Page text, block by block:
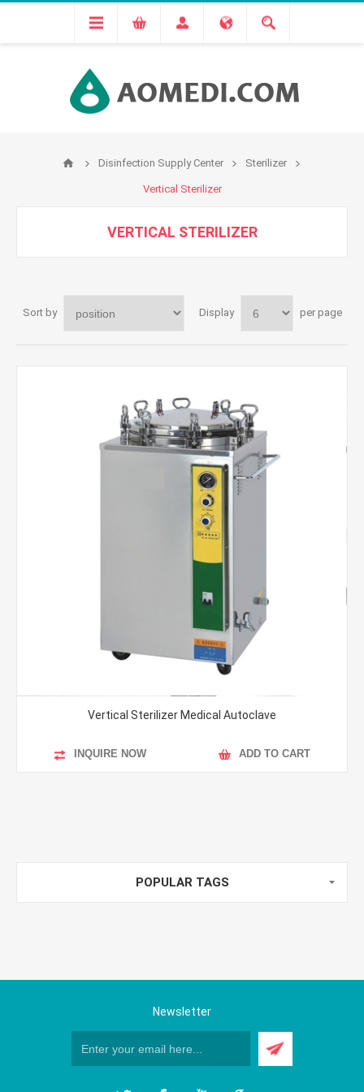
Disinfection Supply Center Sterilizer
Vertical Sterilizer
VERTICAL STERILIZER
Sort by Display per page
Vertical Sterilizer Medical Autoclave
INQUIRE NOW ADD TO CART
POPULAR TAGS
Newsletter